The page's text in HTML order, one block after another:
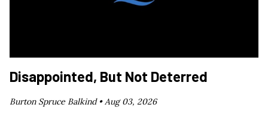
Disappointed, But Not Deterred
Burton Spruce Balkind •Aug 03, 2026